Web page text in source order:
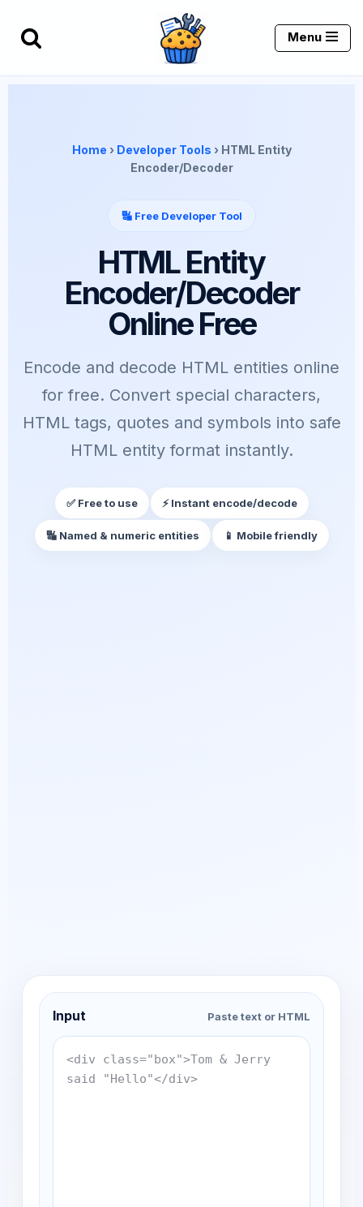
Skip
content
Menu
Home › Developer Tools › HTML Entity
Encoder/Decoder
🔣 Free Developer Tool
HTML Entity
Encoder/Decoder
Online Free
Encode and decode HTML entities online
for free. Convert special characters,
HTML tags, quotes and symbols into safe
HTML entity format instantly.
✅ Free to use ⚡ Instant encode/decode
🔣 Named & numeric entities 📱 Mobile friendly
Input Paste text or HTML